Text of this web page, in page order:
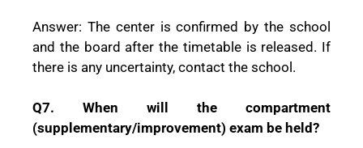
Answer: The center is confirmed by the school
and the board after the timetable is released. If
there is any uncertainty, contact the school.
Q7. When will the compartment
(supplementary/improvement) exam be held?